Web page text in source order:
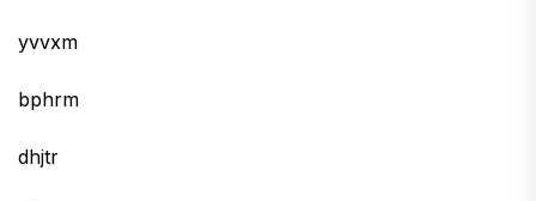
yvvxm
bphrm
dhjtr